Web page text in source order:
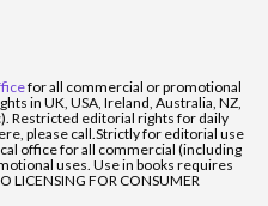
for all commercial or promotional
in UK, USA, Ireland, Australia, NZ,
Restricted editorial rights for daily
please call. Strictly for editorial use
office for all commercial (including
uses. Use in books requires
LICENSING FOR CONSUMER